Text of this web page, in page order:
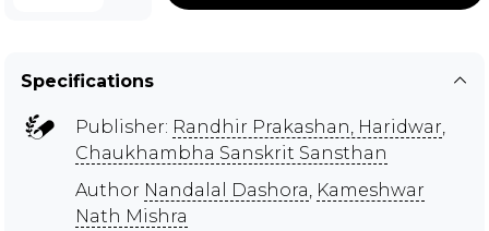
Specifications
Publisher: Randhir Prakashan, Haridwar,
Chaukhambha Sanskrit Sansthan
Author Nandalal Dashora, Kameshwar
Nath Mishra